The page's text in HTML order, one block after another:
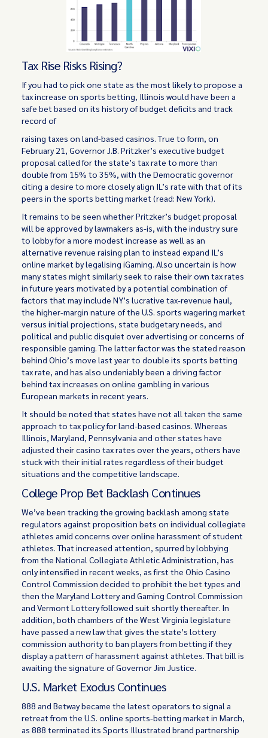
Tax Rise Risks Rising?
If you had to pick one state as the most likely to propose a
tax increase on sports betting, Illinois would have been a
safe bet based on its history of budget deficits and track
record of
raising taxes on land-based casinos. True to form, on
February 21, Governor J.B. Pritzker’s executive budget
proposal called for the state’s tax rate to more than
double from 15% to 35%, with the Democratic governor
citing a desire to more closely align IL’s rate with that of its
peers in the sports betting market (read: New York).
It remains to be seen whether Pritzker’s budget proposal
will be approved by lawmakers as-is, with the industry sure
to lobby for a more modest increase as well as an
alternative revenue raising plan to instead expand IL’s
online market by legalising iGaming. Also uncertain is how
many states might similarly seek to raise their own tax rates
in future years motivated by a potential combination of
factors that may include NY’s lucrative tax-revenue haul,
the higher-margin nature of the U.S. sports wagering market
versus initial projections, state budgetary needs, and
political and public disquiet over advertising or concerns of
responsible gaming. The latter factor was the stated reason
behind Ohio’s move last year to double its sports betting
tax rate, and has also undeniably been a driving factor
behind tax increases on online gambling in various
European markets in recent years.
It should be noted that states have not all taken the same
approach to tax policy for land-based casinos. Whereas
Illinois, Maryland, Pennsylvania and other states have
adjusted their casino tax rates over the years, others have
stuck with their initial rates regardless of their budget
situations and the competitive landscape.
College Prop Bet Backlash Continues
We’ve been tracking the growing backlash among state
regulators against proposition bets on individual collegiate
athletes amid concerns over online harassment of student
athletes. That increased attention, spurred by lobbying
from the National Collegiate Athletic Administration, has
only intensified in recent weeks, as first the Ohio Casino
Control Commission decided to prohibit the bet types and
then the Maryland Lottery and Gaming Control Commission
and Vermont Lottery followed suit shortly thereafter. In
addition, both chambers of the West Virginia legislature
have passed a new law that gives the state’s lottery
commission authority to ban players from betting if they
display a pattern of harassment against athletes. That bill is
awaiting the signature of Governor Jim Justice.
U.S. Market Exodus Continues
888 and Betway became the latest operators to signal a
retreat from the U.S. online sports-betting market in March,
as 888 terminated its Sports Illustrated brand partnership